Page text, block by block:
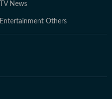
TV News
Entertainment Others